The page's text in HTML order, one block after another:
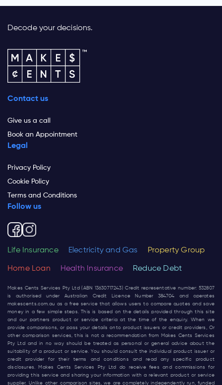
Decode your decisions.
Contact us
Give us a call
Book an Appointment
Legal
Privacy Policy
Cookie Policy
Terms and Conditions
Follow us
Life Insurance Electricity and Gas Property Group
Home Loan Health Insurance Reduce Debt
Makes Cents Services Pty Ltd (ABN 13630717243) Credit representative number: 532807
is authorised under Australian Credit Licence Number 384704 and operates
makescents.com.au as a free service that allows users to compare quotes and save
money in a few simple steps. This is based on the details provided through this site
and our partners product or service criteria at the time of the enquiry. When we
provide comparisons, or pass your details onto product issuers or credit providers, Or
other comparison services, this is not a recommendation from Makes Cents Services
Pty Ltd and in no way should be treated as personal or general advice about the
suitability of a product or service. You should consult the individual product issuer or
credit provider for their terms and conditions and read any specific product
disclosures. Makes Cents Services Pty Ltd do receive fees and commissions for
providing this service and sharing your information with a relevant product or service
supplier. Unlike other comparison sites, we are completely independently run, funded